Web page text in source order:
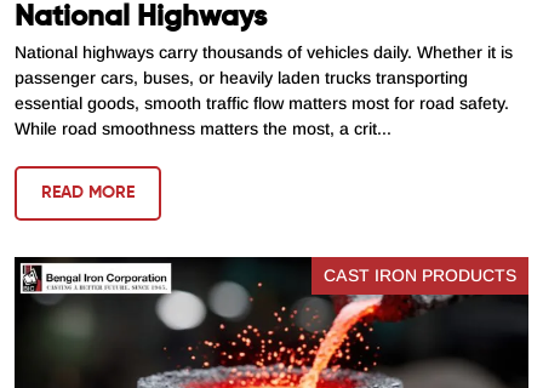
National Highways
National highways carry thousands of vehicles daily. Whether it is
passenger cars, buses, or heavily laden trucks transporting
essential goods, smooth traffic flow matters most for road safety.
While road smoothness matters the most, a crit...
READ MORE
CAST IRON PRODUCTS